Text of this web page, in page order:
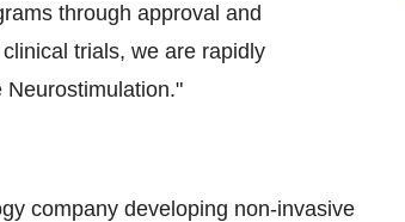
through approval and
trials, we are rapidly
Neurostimulation."
company developing non-invasive